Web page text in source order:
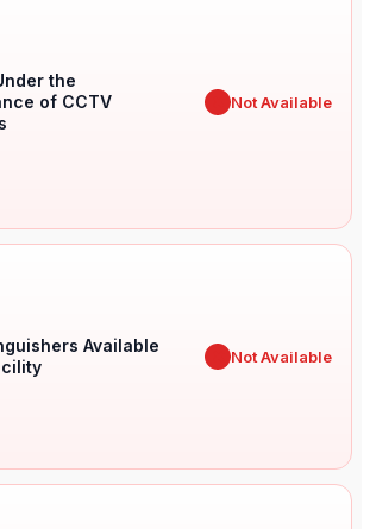
the
of CCTV
Not Available
Available
Not Available